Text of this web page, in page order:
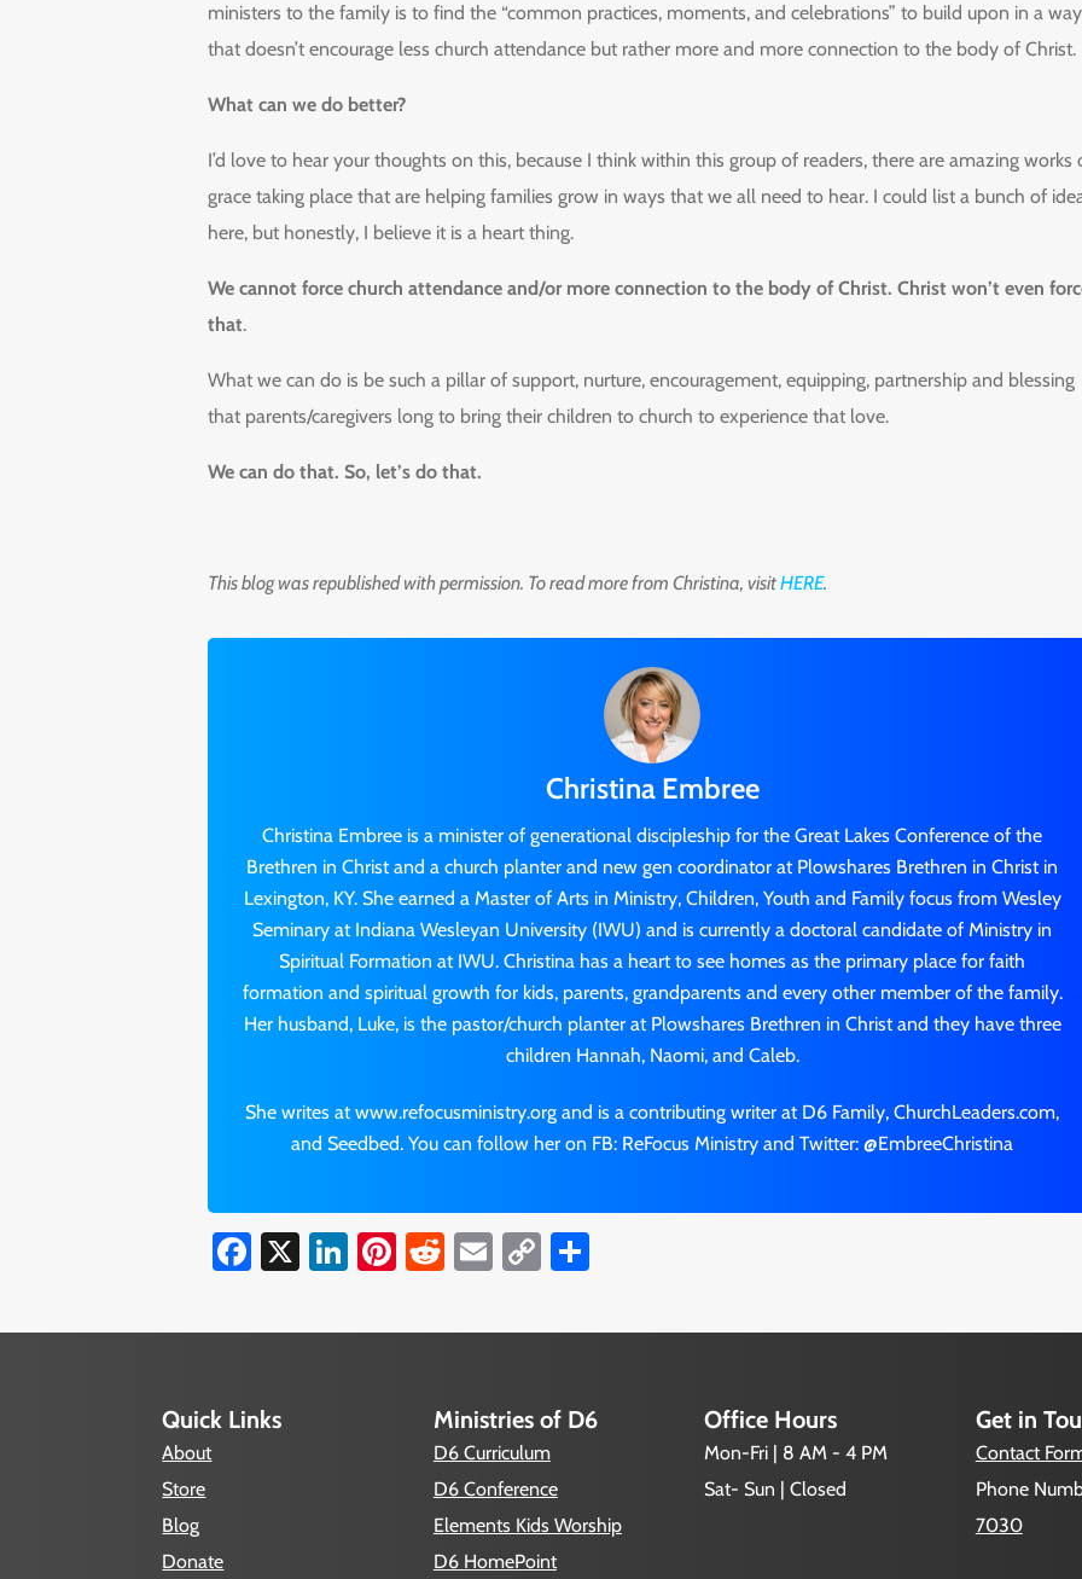
ministers to the family is to find the “common practices, moments, and celebrations” to build upon in a way
that doesn’t encourage less church attendance but rather more and more connection to the body of Christ.
What can we do better?
I’d love to hear your thoughts on this, because I think within this group of readers, there are amazing works
grace taking place that are helping families grow in ways that we all need to hear. I could list a bunch of
here, but honestly, I believe it is a heart thing.
We cannot force church attendance and/or more connection to the body of Christ. Christ won’t even
that.
What we can do is be such a pillar of support, nurture, encouragement, equipping, partnership and blessing
that parents/caregivers long to bring their children to church to experience that love.
We can do that. So, let’s do that.
This blog was republished with permission. To read more from Christina, visitHERE.
Christina Embree
Christina Embree is a minister of generational discipleship for the Great Lakes Conference of the
Brethren in Christ and a church planter and new gen coordinator at Plowshares Brethren in Christ in
Lexington, KY. She earned a Master of Arts in Ministry, Children, Youth and Family focus from Wesley
Seminary at Indiana Wesleyan University (IWU) and is currently a doctoral candidate of Ministry in
Spiritual Formation at IWU. Christina has a heart to see homes as the primary place for faith
formation and spiritual growth for kids, parents, grandparents and every other member of the family.
Her husband, Luke, is the pastor/church planter at Plowshares Brethren in Christ and they have three
children Hannah, Naomi, and Caleb.
She writes at www.refocusministry.org and is a contributing writer at D6 Family, ChurchLeaders.com,
and Seedbed. You can follow her on FB: ReFocus Ministry and Twitter: @EmbreeChristina
Facebook
X LinkedIn
Pinterest
RedditEmail
Copy
Quick Links
About
Store
Blog
Donate
Ministries of D6
D6 Curriculum
D6 Conference
Elements Kids Worship
D6 HomePoint
Office Hours
Mon-Fri | 8 AM - 4 PM
Sat- Sun | Closed
Get in
Contact
Phone
7030